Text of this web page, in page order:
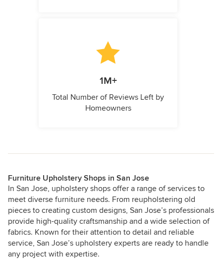
1M+
Total Number of Reviews Left by
Homeowners
Furniture Upholstery Shops in San Jose
In San Jose, upholstery shops offer a range of services to
meet diverse furniture needs. From reupholstering old
pieces to creating custom designs, San Jose’s professionals
provide high-quality craftsmanship and a wide selection of
fabrics. Known for their attention to detail and reliable
service, San Jose’s upholstery experts are ready to handle
any project with expertise.